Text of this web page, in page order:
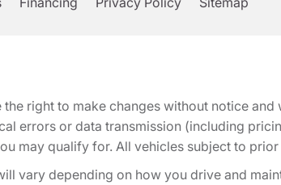
right to make changes without notice and
errors or data transmission (including
may qualify for. All vehicles subject to prior
vary depending on how you drive and